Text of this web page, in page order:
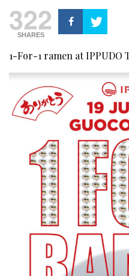
322
SHARES
1-For-1 ramen at IPPUDO